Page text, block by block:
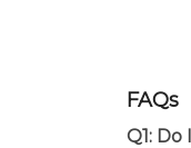
FAQs
Q1: